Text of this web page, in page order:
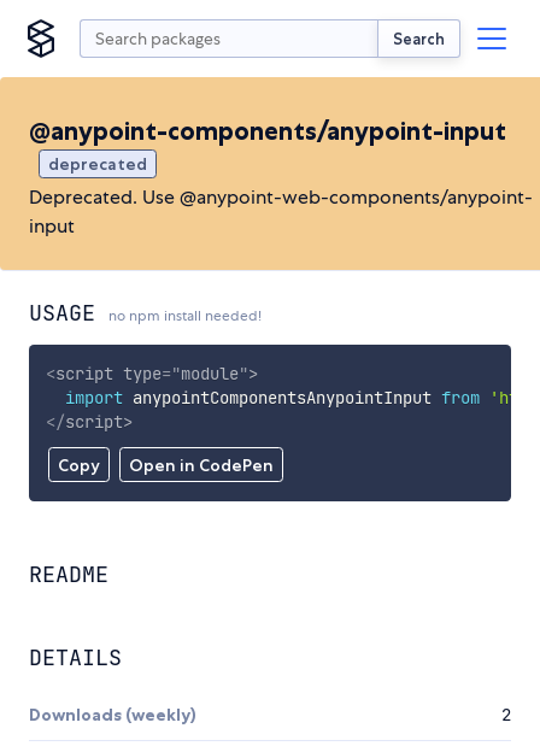
Search
@anypoint-components/anypoint-input
deprecated
Deprecated. Use @anypoint-web-components/anypoint-
input
USAGE no npm install needed!
Copy Open in CodePen
<script type="module">
import anypointComponentsAnypointInput from
</script>
README
DETAILS
Downloads (weekly) 2